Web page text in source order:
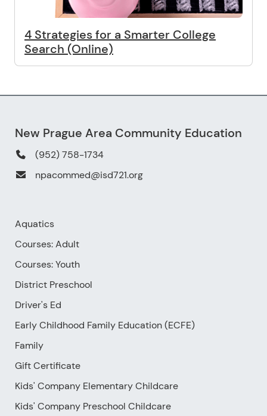
4 Strategies for a Smarter College
Search (Online)
New Prague Area Community Education
(952) 758-1734
npacommed@isd721.org
Aquatics
Courses: Adult
Courses: Youth
District Preschool
Driver's Ed
Early Childhood Family Education (ECFE)
Family
Gift Certificate
Kids' Company Elementary Childcare
Kids' Company Preschool Childcare